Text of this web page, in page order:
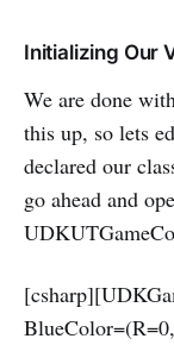
Initializing Our
We are done
this up, so lets
declared our
go ahead and